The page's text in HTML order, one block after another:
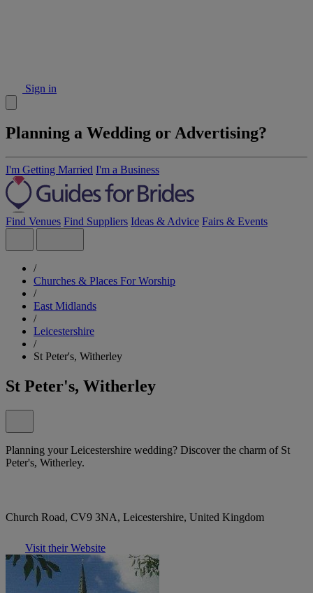
Sign in
Planning a Wedding or Advertising?
I'm Getting Married I'm a Business
Find Venues Find Suppliers Ideas & Advice Fairs & Events
/
Churches & Places For Worship
/
East Midlands
/
Leicestershire
/
St Peter's, Witherley
St Peter's, Witherley
Planning your Leicestershire wedding? Discover the charm of St
Peter's, Witherley.
Church Road, CV9 3NA, Leicestershire, United Kingdom
Visit their Website